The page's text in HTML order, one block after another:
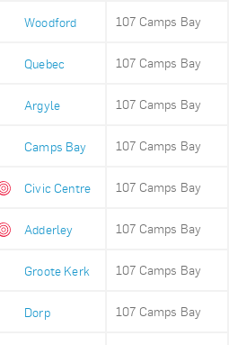
Woodford 107 Camps Bay
Quebec 107 Camps Bay
Argyle 107 Camps Bay
Camps Bay 107 Camps Bay
Civic Centre 107 Camps Bay
Adderley 107 Camps Bay
Groote Kerk 107 Camps Bay
Dorp 107 Camps Bay